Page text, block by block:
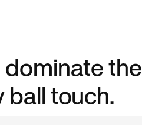
the
ball touch.